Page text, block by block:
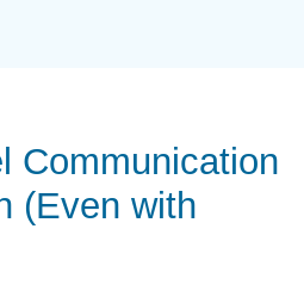
Communication
(Even with